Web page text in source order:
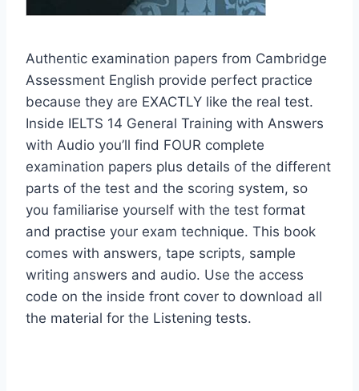
Authentic examination papers from Cambridge
Assessment English provide perfect practice
because they are EXACTLY like the real test.
Inside IELTS 14 General Training with Answers
with Audio you’ll find FOUR complete
examination papers plus details of the different
parts of the test and the scoring system, so
you familiarise yourself with the test format
and practise your exam technique. This book
comes with answers, tape scripts, sample
writing answers and audio. Use the access
code on the inside front cover to download all
the material for the Listening tests.